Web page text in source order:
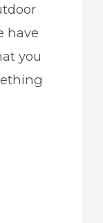
have
you